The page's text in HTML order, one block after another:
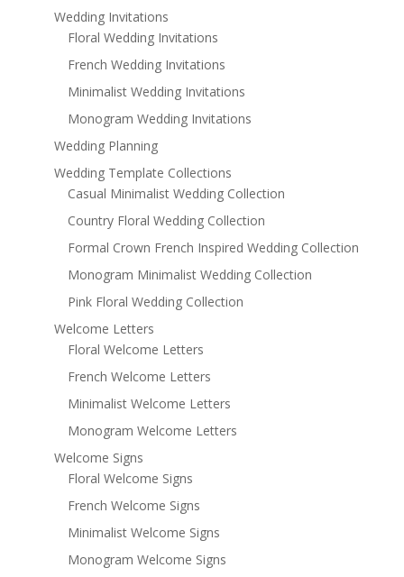
Wedding Invitations
Floral Wedding Invitations
French Wedding Invitations
Minimalist Wedding Invitations
Monogram Wedding Invitations
Wedding Planning
Wedding Template Collections
Casual Minimalist Wedding Collection
Country Floral Wedding Collection
Formal Crown French Inspired Wedding Collection
Monogram Minimalist Wedding Collection
Pink Floral Wedding Collection
Welcome Letters
Floral Welcome Letters
French Welcome Letters
Minimalist Welcome Letters
Monogram Welcome Letters
Welcome Signs
Floral Welcome Signs
French Welcome Signs
Minimalist Welcome Signs
Monogram Welcome Signs